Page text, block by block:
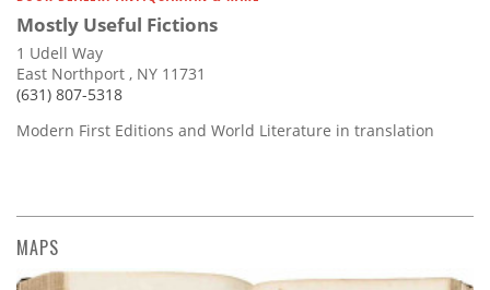
Mostly Useful Fictions
1 Udell Way
East Northport , NY 11731
(631) 807-5318
Modern First Editions and World Literature in translation
MAPS